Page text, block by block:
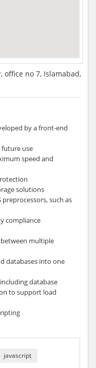
office no 7, Islamabad,
by a front-end
future use
speed and
solutions
such as
compliance
multiple
databases into one
database
to support load
javascript